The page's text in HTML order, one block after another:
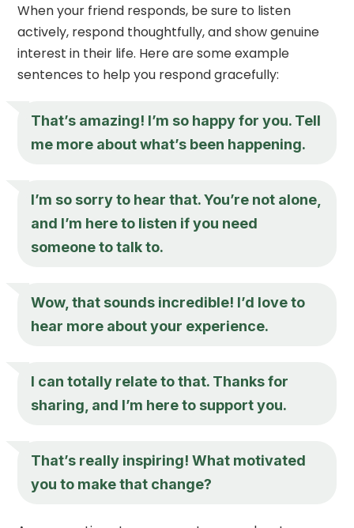
When your friend responds, be sure to listen
actively, respond thoughtfully, and show genuine
interest in their life. Here are some example
sentences to help you respond gracefully:
That’s amazing! I’m so happy for you. Tell
me more about what’s been happening.
I’m so sorry to hear that. You’re not alone,
and I’m here to listen if you need
someone to talk to.
Wow, that sounds incredible! I’d love to
hear more about your experience.
I can totally relate to that. Thanks for
sharing, and I’m here to support you.
That’s really inspiring! What motivated
you to make that change?